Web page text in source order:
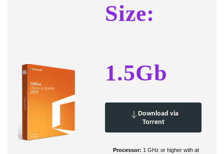
Size:
1.5Gb
Download via
Torrent
Processor: 1 GHz or higher with at